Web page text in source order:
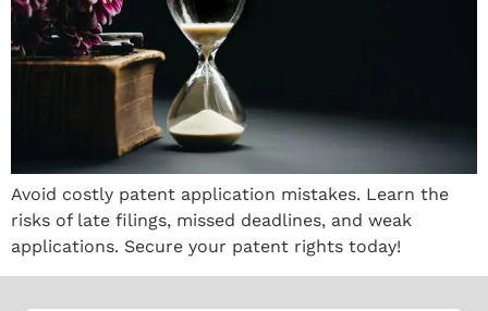
Avoid costly patent application mistakes. Learn the
risks of late filings, missed deadlines, and weak
applications. Secure your patent rights today!